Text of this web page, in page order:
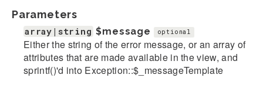
Parameters
array|string $message optional
Either the string of the error message, or an array of
attributes that are made available in the view, and
sprintf()'d into Exception::$_messageTemplate